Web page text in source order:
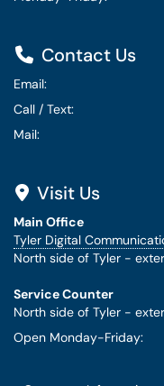
Contact Us
Email:
Call / Text:
Mail:
Visit Us
Main Office
Tyler Digital
North side of Tyler -
Service Counter
North side of Tyler -
Open Monday-Friday: